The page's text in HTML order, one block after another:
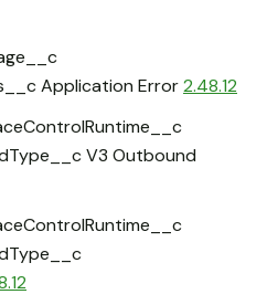
Application Error2.48.12
V3 Outbound